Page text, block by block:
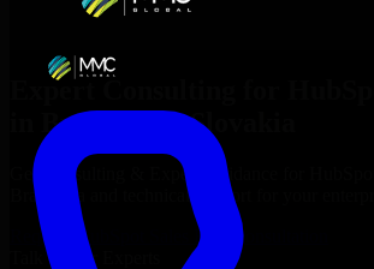
Expert Consulting for
Bratislava , Slovakia
Get Consulting & Expert Guidance for
Bratislava
and technical support for your
Request
HubSpot Sales Hub
Consultation
Talk to Our Experts